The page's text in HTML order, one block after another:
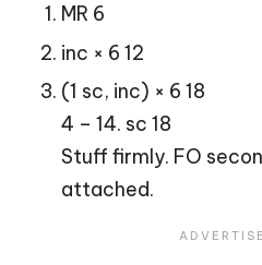
MR 6
inc × 6 12
(1 sc, inc) × 6 18
4 – 14. sc 18
Stuff firmly. FO
attached.